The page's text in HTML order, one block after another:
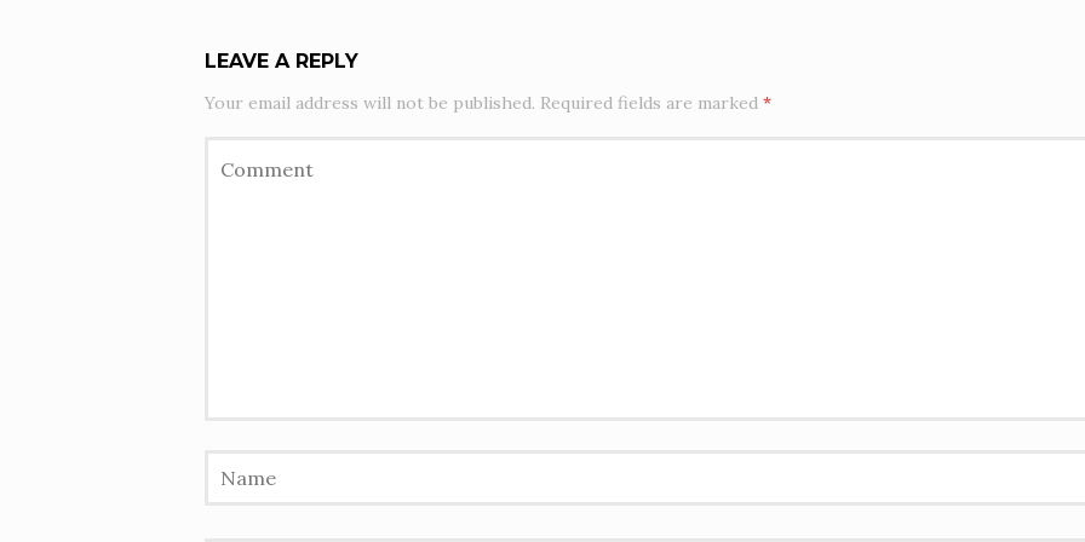
LEAVE A REPLY
Your email address will not be published. Required fields are marked *